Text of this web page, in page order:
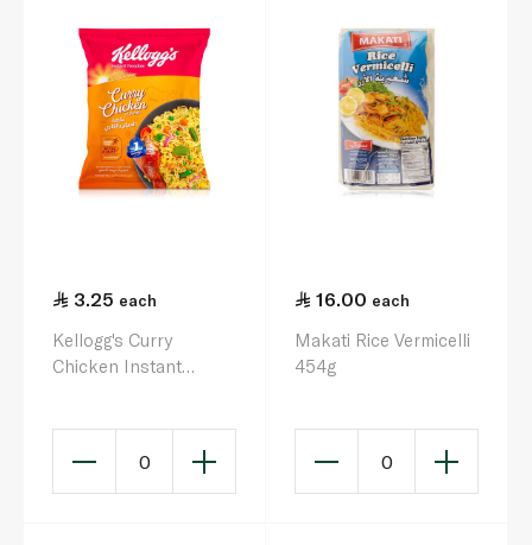
3.25 each
Kellogg's Curry
Chicken Instant
0
16.00 each
Makati Rice Vermicelli
454g
0